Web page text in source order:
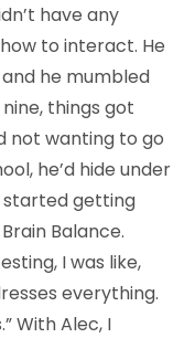
have any
to interact. He
he mumbled
things got
not wanting to go
he’d hide under
started getting
Balance.
I was like,
everything.
With Alec, I